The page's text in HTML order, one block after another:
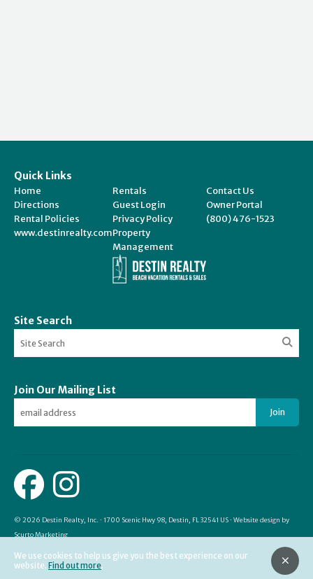
Quick Links
Home Rentals
Contact Us
Directions
Guest Login
Owner Portal
Rental Policies
Privacy Policy
(800) 476-1523
www.destinrealty.comProperty
Management
Site Search
Join Our Mailing List
Join
© 2026 Destin Realty, Inc. · 1700 Scenic Hwy 98, Destin, FL 32541 US · Website design by
Scurto Marketing
We use cookies to help us give you the best experience on our
website. Find out more.